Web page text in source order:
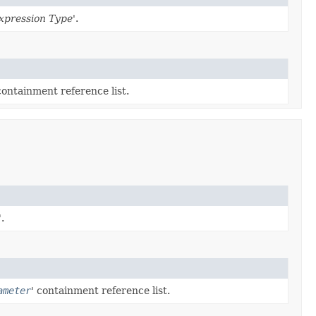
Type'.
reference list.
' containment reference list.